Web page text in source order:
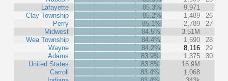
Lafayette
Clay Township
Perry
Midwest
Wea Township
Wayne
Adams
United States
Carroll
85.3%
9,971
85.2%
1,489
26
85.1%
2,789
27
84.5%
3.51M
84.4%
1,690
28
84.2%
8,116
29
83.9%
1,375
30
83.8%
16.9M
83.4%
1,068